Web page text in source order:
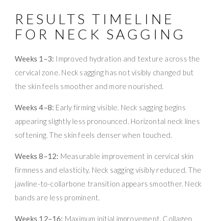
RESULTS TIMELINE
FOR NECK SAGGING
Weeks 1–3: Improved hydration and texture across the
cervical zone. Neck sagging has not visibly changed but
the skin feels smoother and more nourished.
Weeks 4–8: Early firming visible. Neck sagging begins
appearing slightly less pronounced. Horizontal neck lines
softening. The skin feels denser when touched.
Weeks 8–12: Measurable improvement in cervical skin
firmness and elasticity. Neck sagging visibly reduced. The
jawline-to-collarbone transition appears smoother. Neck
bands are less prominent.
Weeks 12–16: Maximum initial improvement. Collagen